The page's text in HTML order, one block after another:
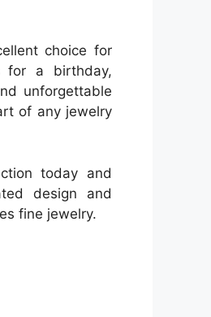
choice for
for a birthday,
unforgettable
of any jewelry
today and
design and
fine jewelry.